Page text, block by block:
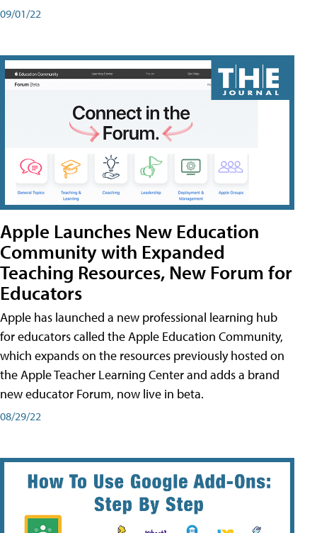
09/01/22
Apple Launches New Education
Community with Expanded
Teaching Resources, New Forum for
Educators
Apple has launched a new professional learning hub
for educators called the Apple Education Community,
which expands on the resources previously hosted on
the Apple Teacher Learning Center and adds a brand
new educator Forum, now live in beta.
08/29/22